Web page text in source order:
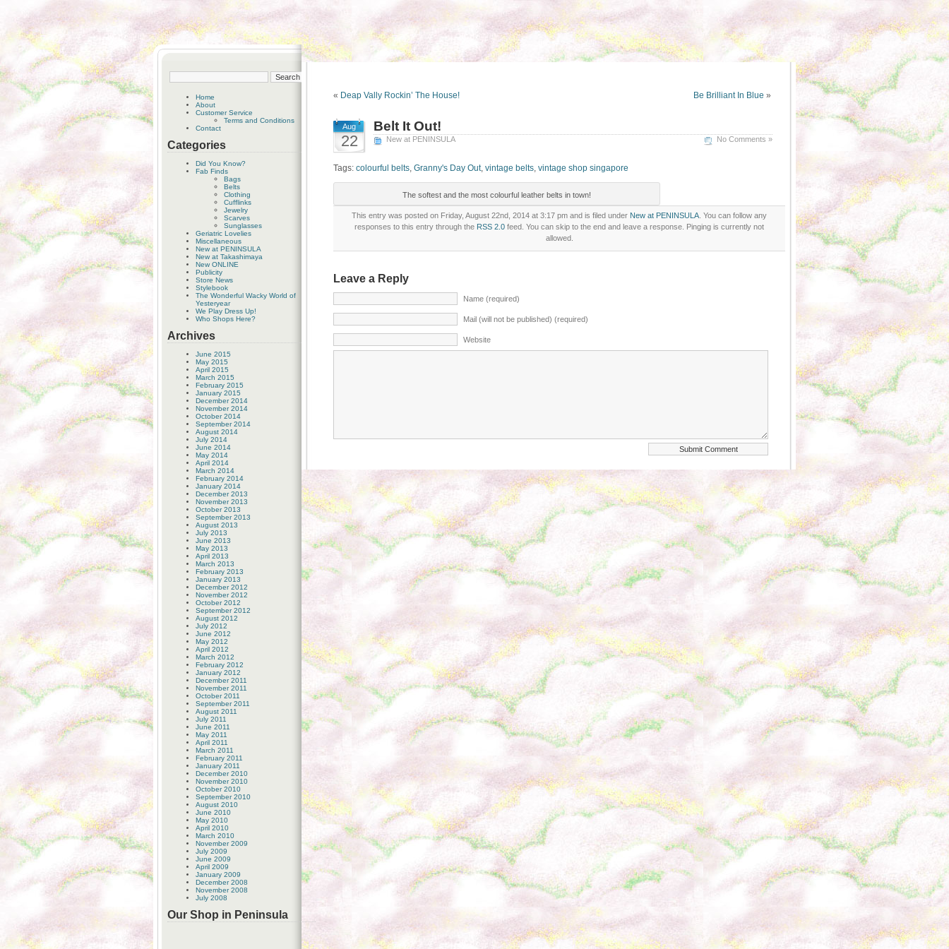
Home
About
Customer Service
Terms and Conditions
Contact
Categories
Did You Know?
Fab Finds
Bags
Belts
Clothing
Cufflinks
Jewelry
Scarves
Sunglasses
Geriatric Lovelies
Miscellaneous
New at PENINSULA
New at Takashimaya
New ONLINE
Publicity
Store News
Stylebook
The Wonderful Wacky World of
Yesteryear
We Play Dress Up!
Who Shops Here?
Archives
June 2015
May 2015
April 2015
March 2015
February 2015
January 2015
December 2014
November 2014
October 2014
September 2014
August 2014
July 2014
June 2014
May 2014
April 2014
March 2014
February 2014
January 2014
December 2013
November 2013
October 2013
September 2013
August 2013
July 2013
June 2013
May 2013
April 2013
March 2013
February 2013
January 2013
December 2012
November 2012
October 2012
September 2012
August 2012
July 2012
June 2012
May 2012
April 2012
March 2012
February 2012
January 2012
December 2011
November 2011
October 2011
September 2011
August 2011
July 2011
June 2011
May 2011
April 2011
March 2011
February 2011
January 2011
December 2010
November 2010
October 2010
September 2010
August 2010
June 2010
May 2010
April 2010
March 2010
November 2009
July 2009
June 2009
April 2009
January 2009
December 2008
November 2008
July 2008
Our Shop in Peninsula
« Deap Vally Rockin’ The House! Be Brilliant In Blue »
Aug
22
Belt It Out!
New at PENINSULA No Comments »
Tags: colourful belts, Granny's Day Out, vintage belts, vintage shop singapore
The softest and the most colourful leather belts in town!
This entry was posted on Friday, August 22nd, 2014 at 3:17 pm and is filed under New at PENINSULA . You can follow any
responses to this entry through the RSS 2.0 feed. You can skip to the end and leave a response. Pinging is currently not
allowed.
Leave a Reply
Name (required)
Mail (will not be published) (required)
Website